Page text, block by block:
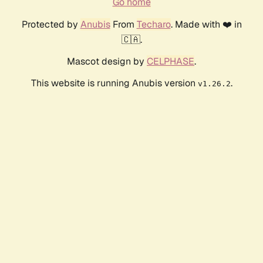
Protected by AnubisFrom Techaro. Made with ❤️ in
🇨🇦.
Mascot design by CELPHASE.
This website is running Anubis version v1.26.2.